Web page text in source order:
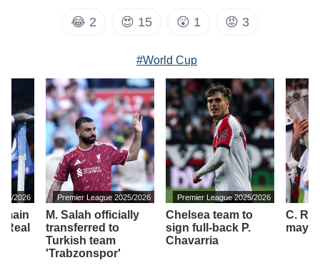
😂 2 😍 15 😲 1 😡 3
#World Cup
2026
Real
Premier League 2025/2026
M. Salah officially
transferred to
Turkish team
'Trabzonspor'
Premier League 2025/2026
Chelsea team to
sign full-back P.
Chavarria
C.
may